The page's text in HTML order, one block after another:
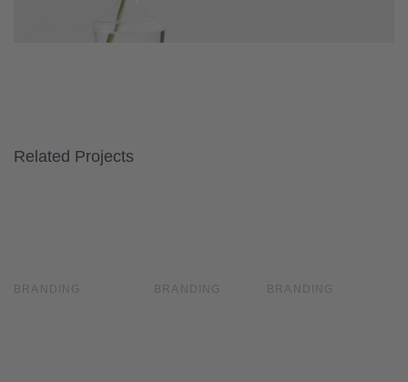
Related Projects
BRANDING BRANDING BRANDING